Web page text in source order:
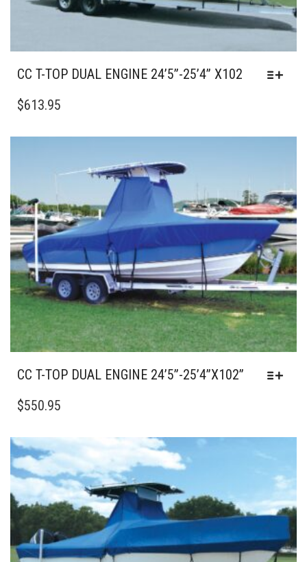
CC T-TOP DUAL ENGINE 24’5”-25’4” X102
PRODUCT
MULTIPLE
MAY
BE
CHOSEN
ON
THE
PRODUCT
PAGE
$613.95
CC T-TOP DUAL ENGINE 24’5”-25’4”X102”
PRODUCT
VARIANTS.
THE
OPTIONS
MAY
BE
CHOSEN
ON
THE
$550.95